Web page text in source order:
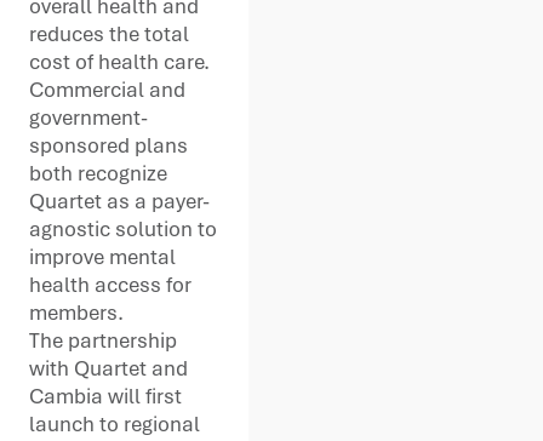
overall health and
reduces the total
cost of health care.
Commercial and
government-
sponsored plans
both recognize
Quartet as a payer-
agnostic solution to
improve mental
health access for
members.
The partnership
with Quartet and
Cambia will first
launch to regional